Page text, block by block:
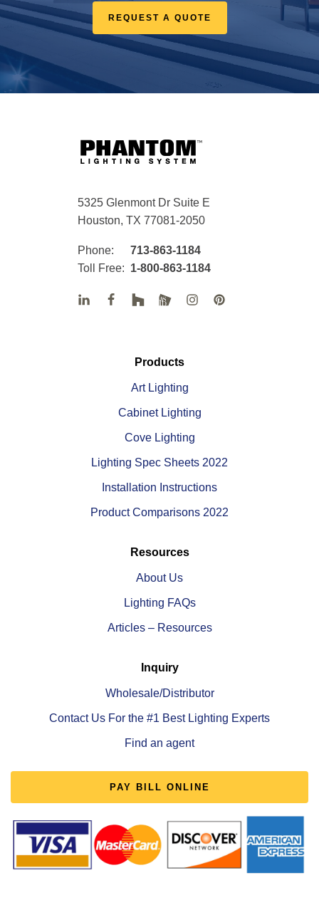
REQUEST A QUOTE
5325 Glenmont Dr Suite E
Houston, TX 77081-2050
Phone:
713-863-1184
Toll Free: 1-800-863-1184
Products
Art Lighting
Cabinet Lighting
Cove Lighting
Lighting Spec Sheets 2022
Installation Instructions
Product Comparisons 2022
Resources
About Us
Lighting FAQs
Articles – Resources
Inquiry
Wholesale/Distributor
Contact Us For the #1 Best Lighting Experts
Find an agent
PAY BILL ONLINE